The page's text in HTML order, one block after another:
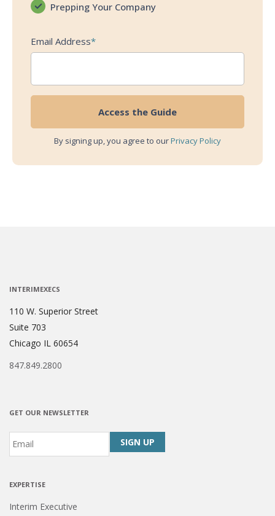
Prepping Your Company
Email Address*
By signing up, you agree to ourPrivacy Policy
INTERIMEXECS
110 W. Superior Street
Suite 703
Chicago IL 60654
847.849.2800
GET OUR NEWSLETTER
Email *
EXPERTISE
Interim Executive